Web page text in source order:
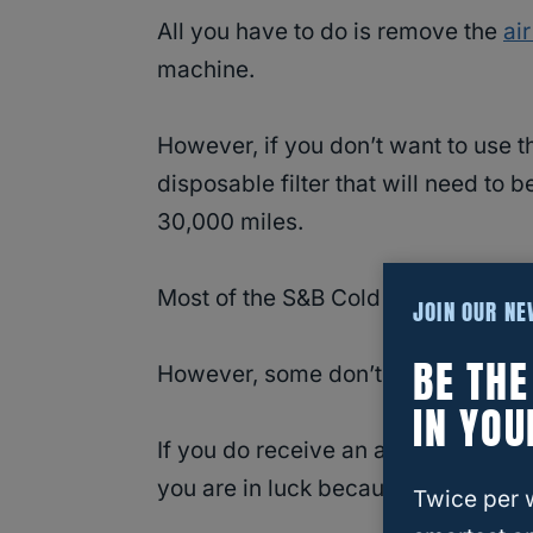
All you have to do is remove the
machine.
However, if you don’t want to use
disposable filter that will need to
30,000 miles.
Most of the S&B Cold Air Intakes
However, some don’t because
If you do receive an air filter that
you are in luck because the box
JOIN OUR
BE
IN
Twice per